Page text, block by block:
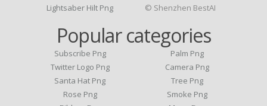
Lightsaber Hilt Png
Popular categories
Subscribe Png
Twitter Logo Png
Santa Hat Png
Rose Png
Palm Png
Camera Png
Tree Png
Smoke Png
© Shenzhen BestAI